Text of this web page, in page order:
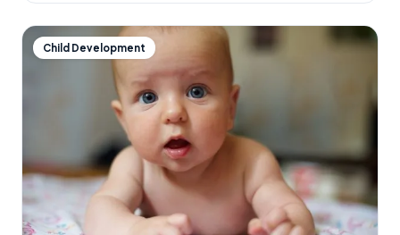
Child Development